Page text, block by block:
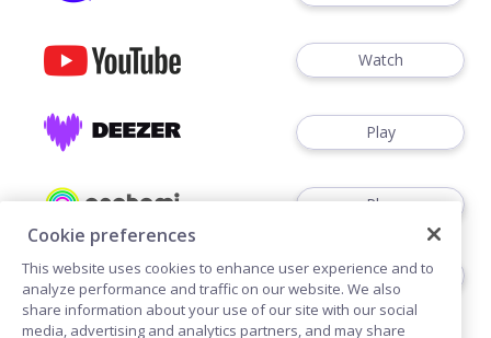
Watch
Play
Play
Play
Cookie preferences
This website uses cookies to enhance user experience and to
analyze performance and traffic on our website. We also
share information about your use of our site with our social
media, advertising and analytics partners, and may share